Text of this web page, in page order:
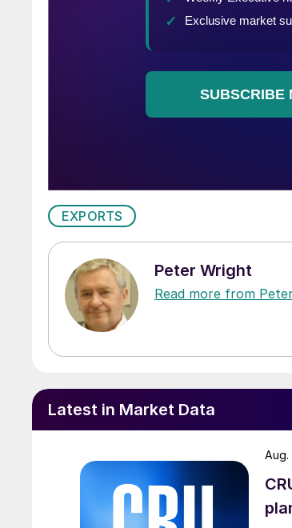
EXPORTS
Peter Wright
Read more from
Latest in Market Data
Aug.